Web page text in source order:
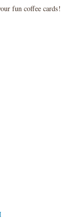
fun coffee cards!